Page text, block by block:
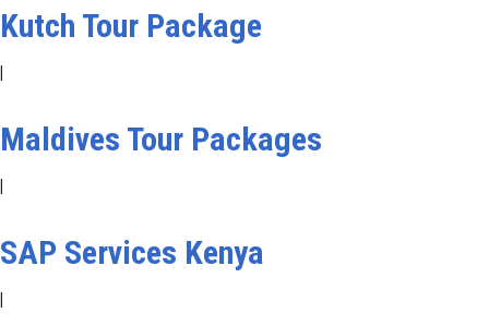
Kutch Tour Package
|
Maldives Tour Packages
|
SAP Services Kenya
|